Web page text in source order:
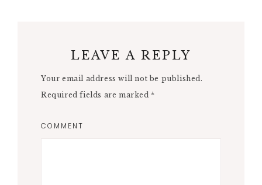
LEAVE A REPLY
Your email address will not be published.
Required fields are marked *
COMMENT